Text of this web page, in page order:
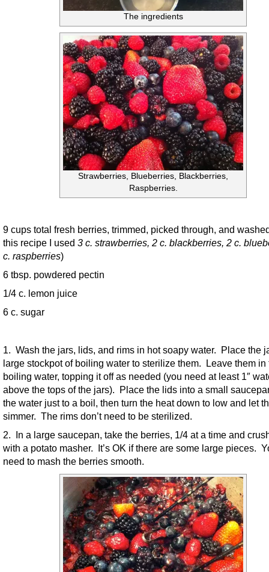
The ingredients
Strawberries, Blueberries, Blackberries,
Raspberries.
9 cups total fresh berries, trimmed, picked through, and
this recipe I used 3 c. strawberries, 2 c. blackberries, 2 c.
c. raspberries)
6 tbsp. powdered pectin
1/4 c. lemon juice
6 c. sugar
1. Wash the jars, lids, and rims in hot soapy water. Place the
large stockpot of boiling water to sterilize them. Leave them in
boiling water, topping it off as needed (you need at least 1″
above the tops of the jars). Place the lids into a small
the water just to a boil, then turn the heat down to low and let
simmer. The rims don’t need to be sterilized.
2. In a large saucepan, take the berries, 1/4 at a time and
with a potato masher. It’s OK if there are some large pieces.
need to mash the berries smooth.